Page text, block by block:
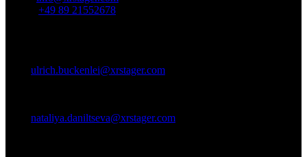
+49 89 21552678
ulrich.buckenlei@xrstager.com
nataliya.daniltseva@xrstager.com